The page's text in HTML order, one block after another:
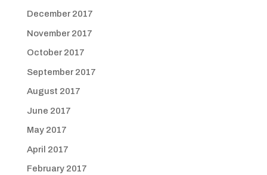
December 2017
November 2017
October 2017
September 2017
August 2017
June 2017
May 2017
April 2017
February 2017